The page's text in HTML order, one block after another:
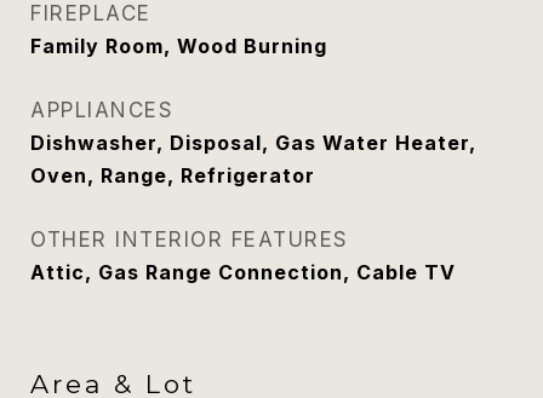
FIREPLACE
Family Room, Wood Burning
APPLIANCES
Dishwasher, Disposal, Gas Water Heater,
Oven, Range, Refrigerator
OTHER INTERIOR FEATURES
Attic, Gas Range Connection, Cable TV
Area & Lot